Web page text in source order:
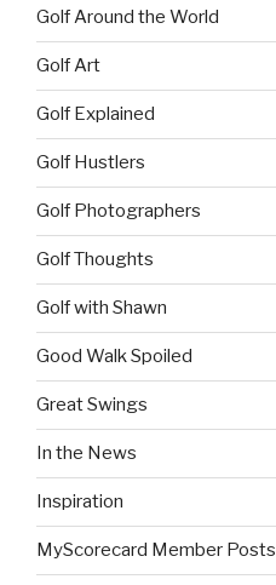
Golf Around the World
Golf Art
Golf Explained
Golf Hustlers
Golf Photographers
Golf Thoughts
Golf with Shawn
Good Walk Spoiled
Great Swings
In the News
Inspiration
MyScorecard Member Posts